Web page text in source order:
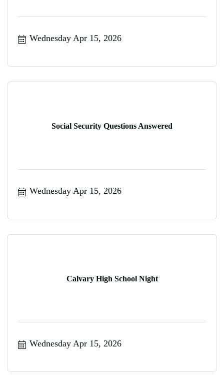
Wednesday Apr 15, 2026
Social Security Questions Answered
Wednesday Apr 15, 2026
Calvary High School Night
Wednesday Apr 15, 2026